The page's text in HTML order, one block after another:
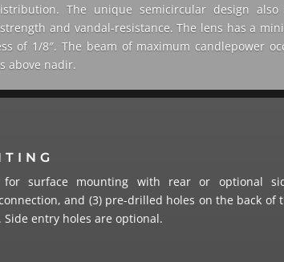
The unique semicircular design also
and vandal-resistance. The lens has a
of 1/8″. The beam of maximum candlepower
above nadir.
for surface mounting with rear or optional
and (3) pre-drilled holes on the back of
Side entry holes are optional.